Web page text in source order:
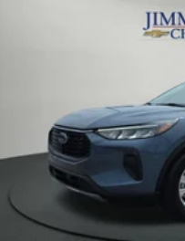
Rear seatback
Third-row seatback
seatback upholstery
Headliner material:
Deep tinted
the road ahead
tinted windows
your vehicle
offer reprieve from
off the sunshine